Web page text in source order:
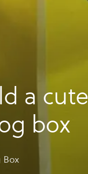
a cute
box
Box